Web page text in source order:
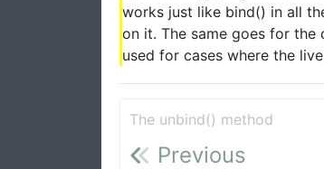
works just like bind() in all
on it. The same goes for
used for cases where the
The unbind() method
Previous